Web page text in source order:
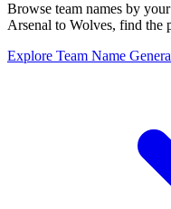
Browse team names by
Arsenal to Wolves, find the
Explore Team Name